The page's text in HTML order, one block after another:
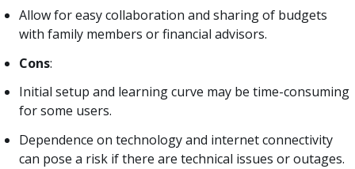
Allow for easy collaboration and sharing of budgets
with family members or financial advisors.
Cons:
Initial setup and learning curve may be time-consuming
for some users.
Dependence on technology and internet connectivity
can pose a risk if there are technical issues or outages.